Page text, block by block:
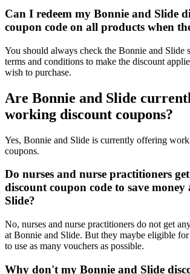
Can I redeem my Bonnie and Slide
coupon code on all products when
You should always check the Bonnie and Slide
terms and conditions to make the discount
wish to purchase.
Are Bonnie and Slide
working discount coupons?
Yes, Bonnie and Slide is currently offering
coupons.
Do nurses and nurse practitioners
discount coupon code to save
Slide?
No, nurses and nurse practitioners do not get
at Bonnie and Slide. But they maybe eligible
to use as many vouchers as possible.
Why don't my Bonnie and Slide